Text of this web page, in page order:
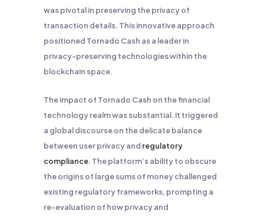
was pivotal in preserving the privacy of
transaction details. This innovative approach
positioned Tornado Cash as a leader in
privacy-preserving technologies within the
blockchain space.
The impact of Tornado Cash on the financial
technology realm was substantial. It triggered
a global discourse on the delicate balance
between user privacy and regulatory
compliance. The platform’s ability to obscure
the origins of large sums of money challenged
existing regulatory frameworks, prompting a
re-evaluation of how privacy and